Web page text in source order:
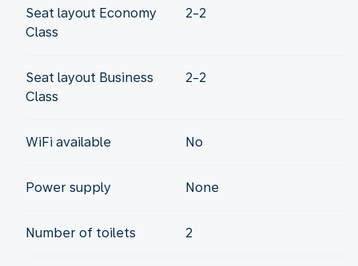
Seat layout Economy
Class
2-2
Seat layout Business
Class
2-2
WiFi available No
Power supply None
Number of toilets 2